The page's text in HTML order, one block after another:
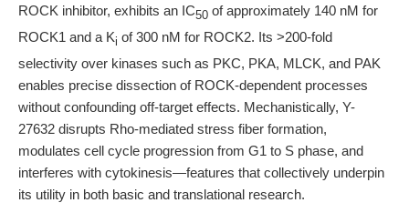
ROCK inhibitor, exhibits an IC50 of approximately 140 nM for
ROCK1 and a Ki of 300 nM for ROCK2. Its >200-fold
selectivity over kinases such as PKC, PKA, MLCK, and PAK
enables precise dissection of ROCK-dependent processes
without confounding off-target effects. Mechanistically, Y-
27632 disrupts Rho-mediated stress fiber formation,
modulates cell cycle progression from G1 to S phase, and
interferes with cytokinesis—features that collectively underpin
its utility in both basic and translational research.